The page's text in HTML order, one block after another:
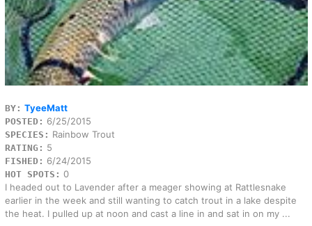
BY: TyeeMatt
POSTED: 6/25/2015
SPECIES: Rainbow Trout
RATING: 5
FISHED: 6/24/2015
HOT SPOTS: 0
I headed out to Lavender after a meager showing at Rattlesnake
earlier in the week and still wanting to catch trout in a lake despite
the heat. I pulled up at noon and cast a line in and sat in on my ...